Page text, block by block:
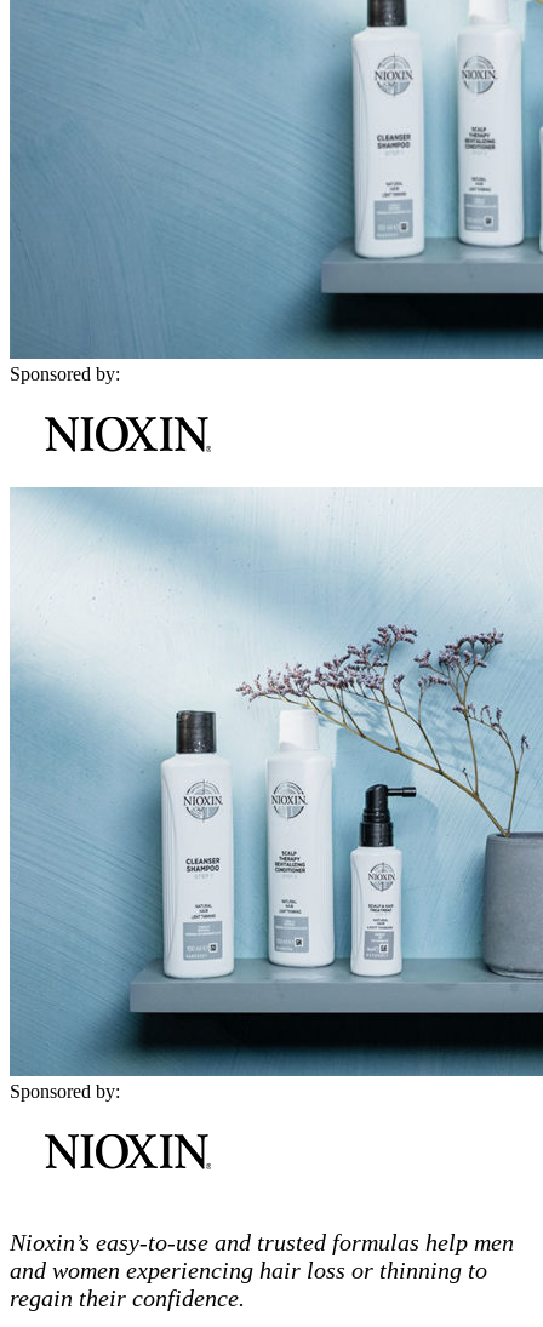
Sponsored by:
Sponsored by:
Nioxin’s easy-to-use and trusted formulas help men
and women experiencing hair loss or thinning to
regain their confidence.